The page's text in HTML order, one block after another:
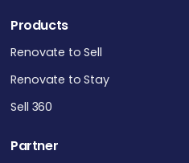
Products
Renovate to Sell
Renovate to Stay
Sell 360
Partner